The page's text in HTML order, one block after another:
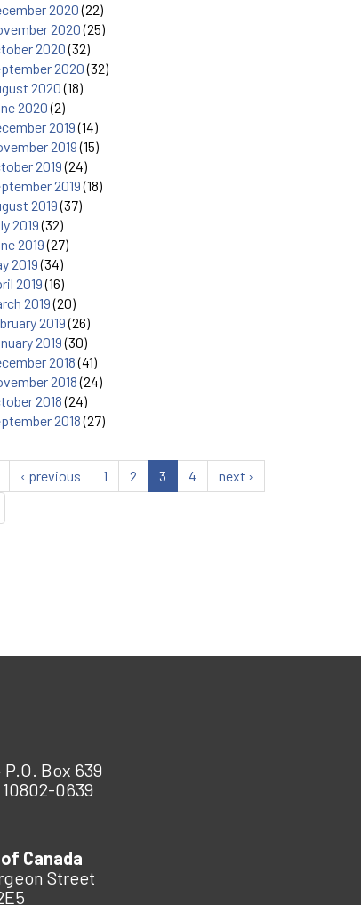
2020(22)
2020(25)
2020(32)
2020(32)
2020(18)
2020(2)
2019(14)
2019(15)
2019(24)
2019(18)
2019(37)
2019(32)
2019(27)
2019(34)
2019(16)
2019(20)
2019(26)
2019(30)
2018(41)
2018(24)
2018(24)
2018(27)
‹ previous 1 2 3 4
next ›
P.O. Box 639
0639
Canada
Street